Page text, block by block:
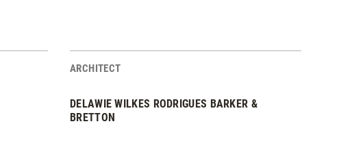
ARCHITECT
DELAWIE WILKES RODRIGUES BARKER &
BRETTON